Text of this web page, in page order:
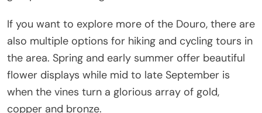
If you want to explore more of the Douro, there are
also multiple options for hiking and cycling tours in
the area. Spring and early summer offer beautiful
flower displays while mid to late September is
when the vines turn a glorious array of gold,
copper and bronze.